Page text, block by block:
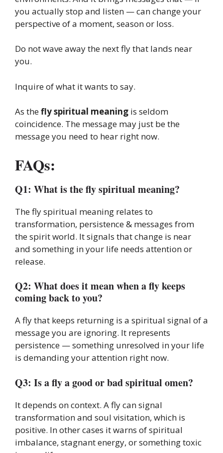
you actually stop and listen — can change your
perspective of a moment, season or loss.
Do not wave away the next fly that lands near
you.
Inquire of what it wants to say.
As thefly spiritual meaning is seldom
coincidence. The message may just be the
message you need to hear right now.
FAQs:
Q1: What is the fly spiritual meaning?
The fly spiritual meaning relates to
transformation, persistence & messages from
the spirit world. It signals that change is near
and something in your life needs attention or
release.
Q2: What does it mean when a fly keeps
coming back to you?
A fly that keeps returning is a spiritual signal of a
message you are ignoring. It represents
persistence — something unresolved in your life
is demanding your attention right now.
Q3: Is a fly a good or bad spiritual omen?
It depends on context. A fly can signal
transformation and soul visitation, which is
positive. In other cases it warns of spiritual
imbalance, stagnant energy, or something toxic